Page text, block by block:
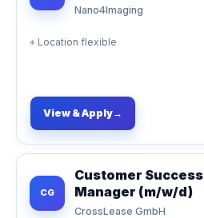
Nano4Imaging
⌖ Location flexible
View & Apply→
CG
Customer Success
Manager (m/w/d)
CrossLease GmbH